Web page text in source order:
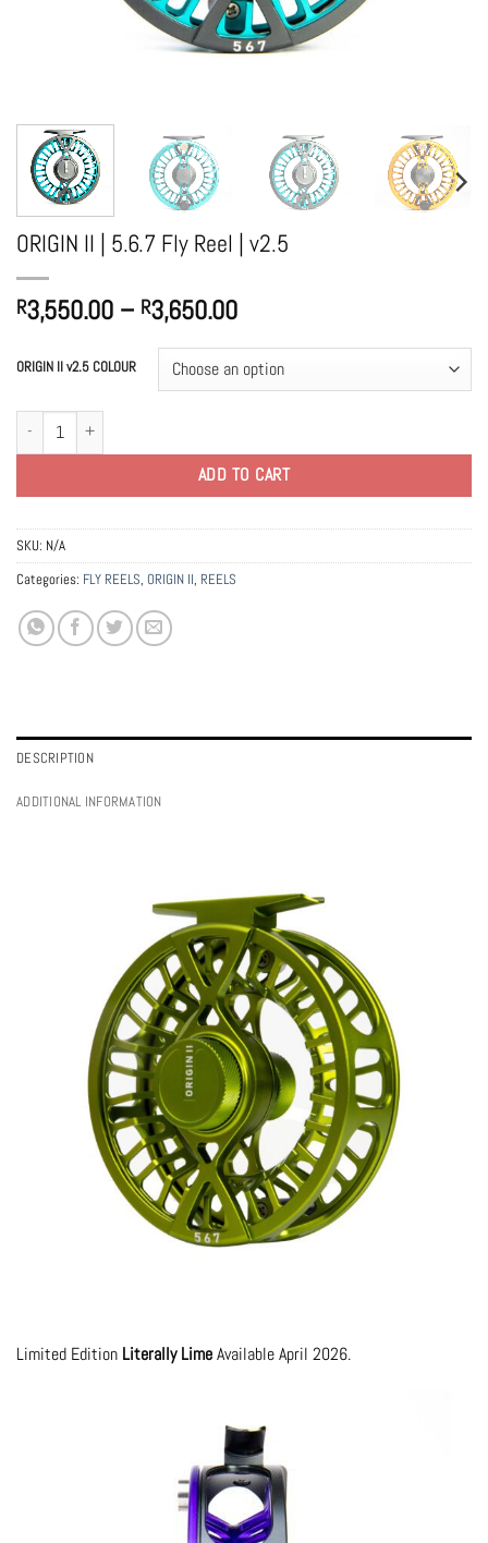
ORIGIN II | 5.6.7 Fly Reel | v2.5
R3,550.00 – R3,650.00Price
R3,550.00
through
ORIGIN II v2.5 COLOUR
ORIGIN II | 5.6.7 Fly Reel | v2.5 quantity
ADD TO CART
SKU: N/A
Categories: FLY REELS, ORIGIN II, REELS
DESCRIPTION
ADDITIONAL INFORMATION
Limited Edition Literally LimeAvailable April 2026.